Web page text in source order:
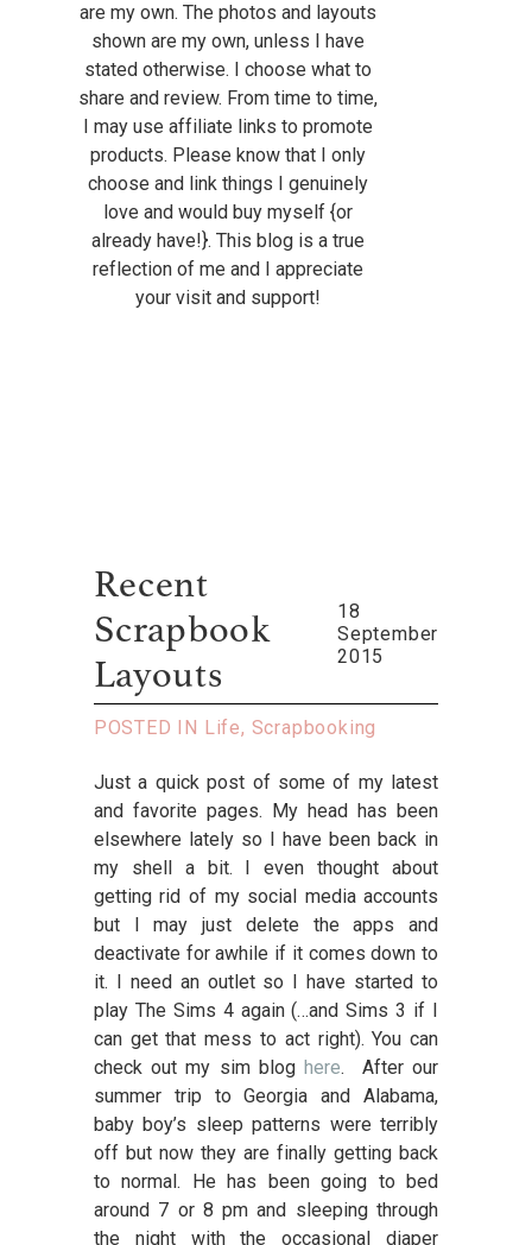
are my own. The photos and layouts
shown are my own, unless I have
stated otherwise. I choose what to
share and review. From time to time,
I may use affiliate links to promote
products. Please know that I only
choose and link things I genuinely
love and would buy myself {or
already have!}. This blog is a true
reflection of me and I appreciate
your visit and support!
Recent
Scrapbook
Layouts
18
September
2015
POSTED IN Life, Scrapbooking
Just a quick post of some of my latest
and favorite pages. My head has been
elsewhere lately so I have been back in
my shell a bit. I even thought about
getting rid of my social media accounts
but I may just delete the apps and
deactivate for awhile if it comes down to
it. I need an outlet so I have started to
play The Sims 4 again (…and Sims 3 if I
can get that mess to act right). You can
check out my sim bloghere. After our
summer trip to Georgia and Alabama,
baby boy’s sleep patterns were terribly
off but now they are finally getting back
to normal. He has been going to bed
around 7 or 8 pm and sleeping through
the night with the occasional diaper